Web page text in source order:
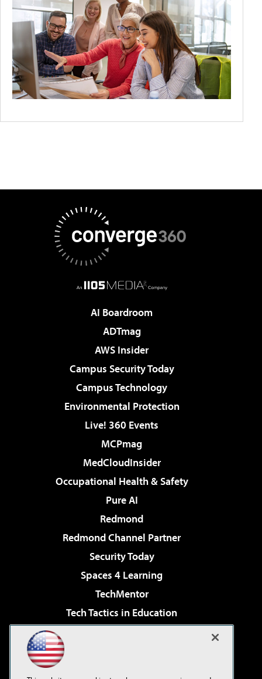
AI Boardroom
ADTmag
AWS Insider
Campus Security Today
Campus Technology
Environmental Protection
Live! 360 Events
MCPmag
MedCloudInsider
Occupational Health & Safety
Pure AI
Redmond
Redmond Channel Partner
Security Today
Spaces 4 Learning
TechMentor
Tech Tactics in Education
Virtualization & Cloud Review